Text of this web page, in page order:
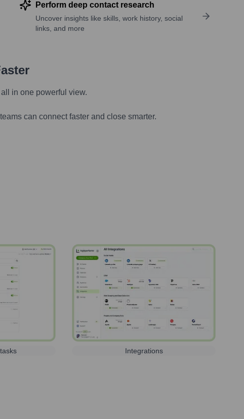
Perform deep contact research
Uncover insights like skills, work history, social
links, and more
in one powerful view.
can connect faster and close smarter.
Integrations